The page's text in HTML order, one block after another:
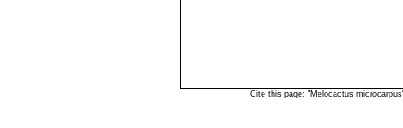
Cite this page: "Melocactus